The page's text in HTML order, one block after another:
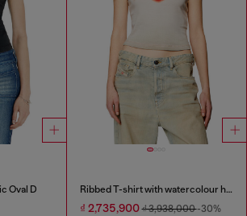
Oval D Ribbed T-shirt with watercolour heart D
₫ 2,735,900₫ 3,938,000-30%